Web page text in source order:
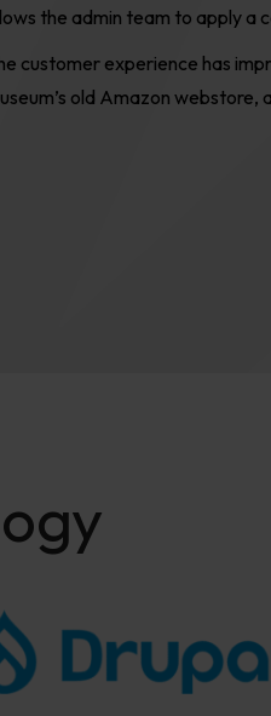
s the admin team to apply a
customer experience has
old Amazon